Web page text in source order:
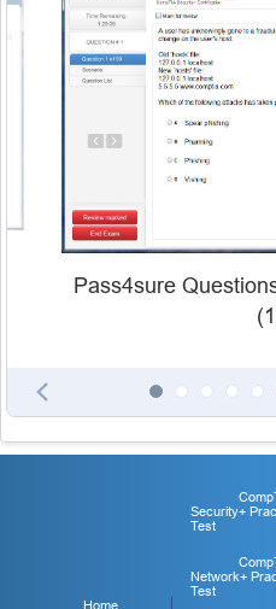
Pass4sure
Home
Security+
Test
Network+
Test